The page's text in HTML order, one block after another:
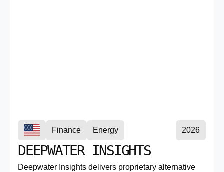
Finance Energy 2026
DEEPWATER INSIGHTS
Deepwater Insights delivers proprietary alternative